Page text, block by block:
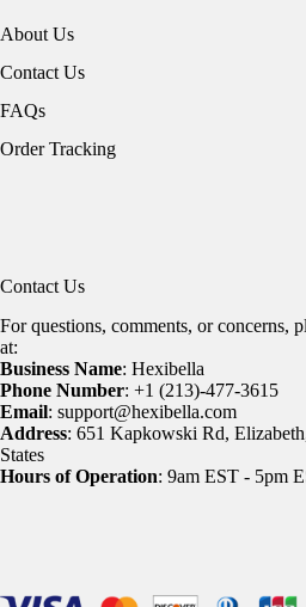
About Us
Contact Us
FAQs
Order Tracking
Contact Us
For questions, comments, or concerns,
at:
Business Name: Hexibella
Phone Number: +1 (213)-477-3615
Email: support@hexibella.com
Address: 651 Kapkowski Rd,
States
Hours of Operation: 9am EST - 5pm